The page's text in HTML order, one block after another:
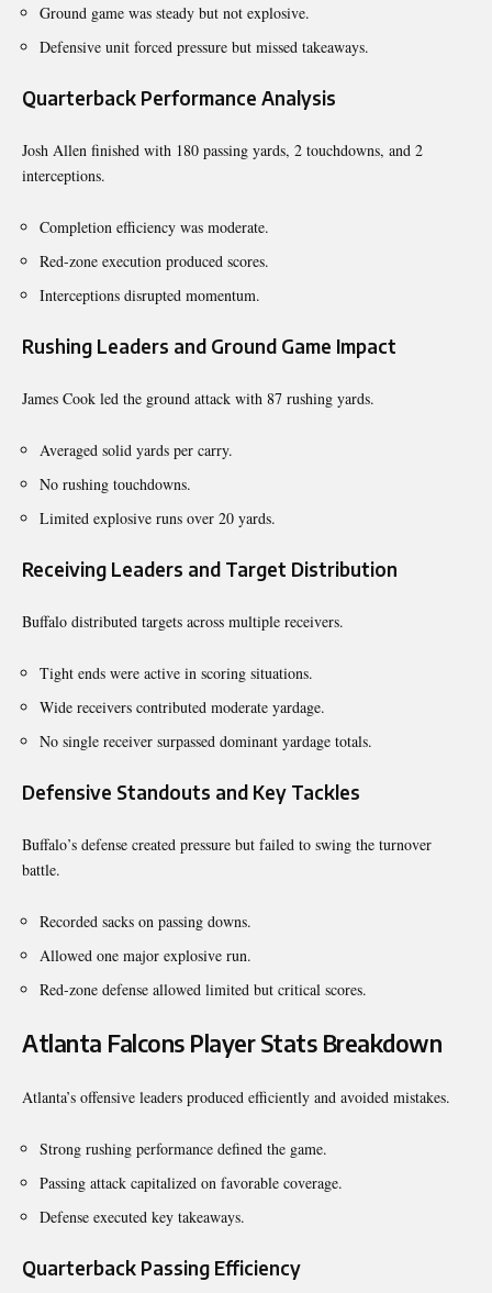
Ground game was steady but not explosive.
Defensive unit forced pressure but missed takeaways.
Quarterback Performance Analysis
Josh Allen finished with 180 passing yards, 2 touchdowns, and 2
interceptions.
Completion efficiency was moderate.
Red-zone execution produced scores.
Interceptions disrupted momentum.
Rushing Leaders and Ground Game Impact
James Cook led the ground attack with 87 rushing yards.
Averaged solid yards per carry.
No rushing touchdowns.
Limited explosive runs over 20 yards.
Receiving Leaders and Target Distribution
Buffalo distributed targets across multiple receivers.
Tight ends were active in scoring situations.
Wide receivers contributed moderate yardage.
No single receiver surpassed dominant yardage totals.
Defensive Standouts and Key Tackles
Buffalo’s defense created pressure but failed to swing the turnover
battle.
Recorded sacks on passing downs.
Allowed one major explosive run.
Red-zone defense allowed limited but critical scores.
Atlanta Falcons Player Stats Breakdown
Atlanta’s offensive leaders produced efficiently and avoided mistakes.
Strong rushing performance defined the game.
Passing attack capitalized on favorable coverage.
Defense executed key takeaways.
Quarterback Passing Efficiency